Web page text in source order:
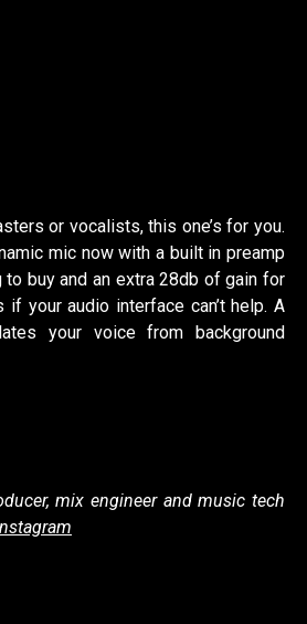
or vocalists, this one’s for you.
mic now with a built in preamp
buy and an extra 28db of gain for
your audio interface can’t help. A
your voice from background
mix engineer and music tech